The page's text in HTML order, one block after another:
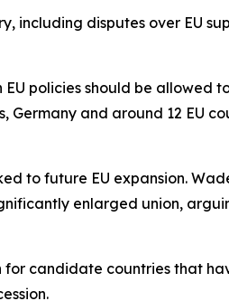
disputes over EU
policies should be
Germany and around 12 EU
to future EU expansion.
enlarged union,
candidate countries that